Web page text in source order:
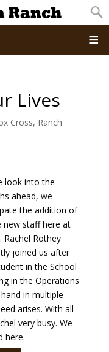
Lives
Cross, Ranch
look into the
ahead, we
the addition of
new staff here at
Rachel Rothey
joined us after
in the School
in the Operations
in multiple
arises. With all
very busy. We
here.